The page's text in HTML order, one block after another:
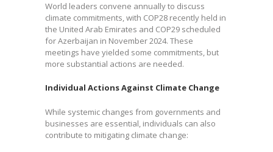
World leaders convene annually to discuss
climate commitments, with COP28 recently held in
the United Arab Emirates and COP29 scheduled
for Azerbaijan in November 2024. These
meetings have yielded some commitments, but
more substantial actions are needed.
Individual Actions Against Climate Change
While systemic changes from governments and
businesses are essential, individuals can also
contribute to mitigating climate change: